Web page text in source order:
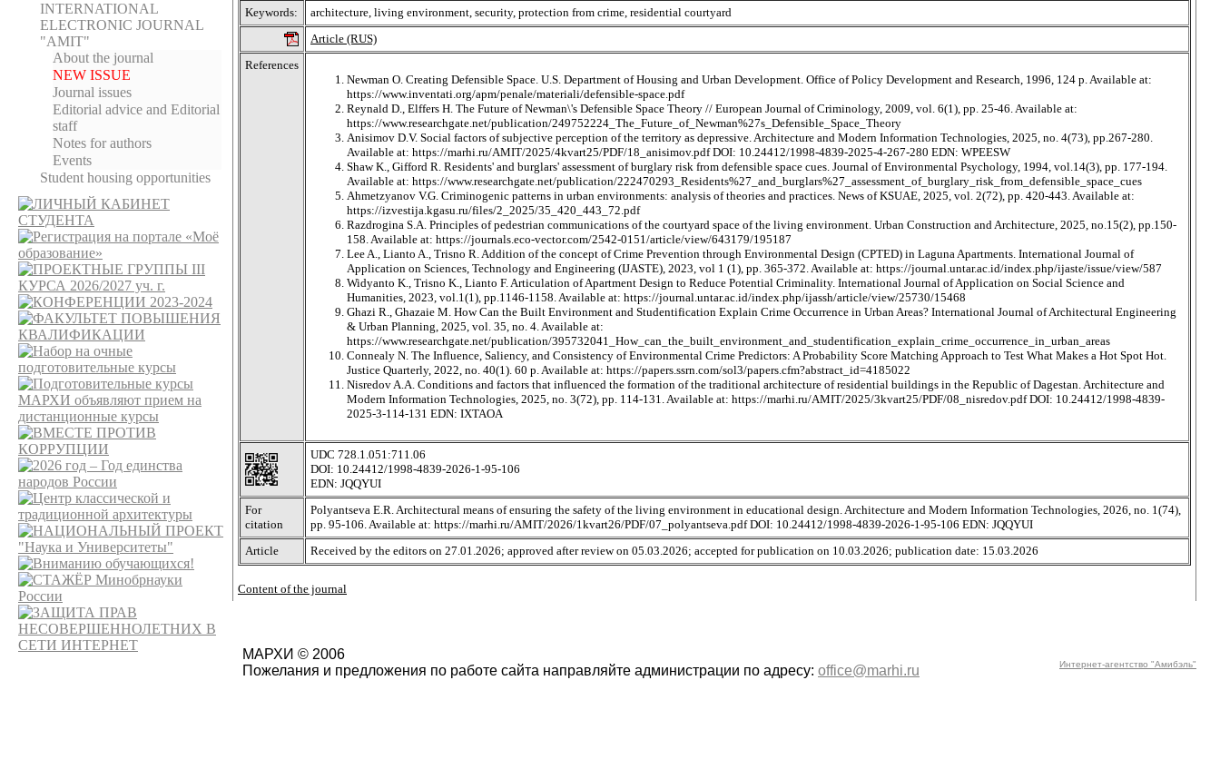
INTERNATIONAL
ELECTRONIC JOURNAL
"AMIT"
About the journal
NEW ISSUE
Journal issues
Editorial adviсe and Editorial
staff
Notes for authors
Events
Student housing opportunities
Keywords:
architecture, living environment, security, protection from crime, residential courtyard
Article (RUS)
References
Newman O. Creating Defensible Space. U.S. Department of Housing and Urban Development. Office of Policy Development and Research, 1996, 124 p. Available at:
https://www.inventati.org/apm/penale/materiali/defensible-space.pdf
Reynald D., Elffers H. The Future of Newman\'s Defensible Space Theory // European Journal of Criminology, 2009, vol. 6(1), pp. 25-46. Available at:
https://www.researchgate.net/publication/249752224_The_Future_of_Newman%27s_Defensible_Space_Theory
Anisimov D.V. Social factors of subjective perception of the territory as depressive. Architecture and Modern Information Technologies, 2025, no. 4(73), pp.267-280.
Available at: https://marhi.ru/AMIT/2025/4kvart25/PDF/18_anisimov.pdf DOI: 10.24412/1998-4839-2025-4-267-280 EDN: WPEESW
Shaw K., Gifford R. Residents' and burglars' assessment of burglary risk from defensible space cues. Journal of Environmental Psychology, 1994, vol.14(3), pp. 177-194.
Available at: https://www.researchgate.net/publication/222470293_Residents%27_and_burglars%27_assessment_of_burglary_risk_from_defensible_space_cues
Ahmetzyanov V.G. Criminogenic patterns in urban environments: analysis of theories and practices. News of KSUAE, 2025, vol. 2(72), pp. 420-443. Available at:
https://izvestija.kgasu.ru/files/2_2025/35_420_443_72.pdf
Razdrogina S.A. Principles of pedestrian communications of the courtyard space of the living environment. Urban Construction and Architecture, 2025, no.15(2), pp.150-
158. Available at: https://journals.eco-vector.com/2542-0151/article/view/643179/195187
Lee A., Lianto A., Trisno R. Addition of the concept of Crime Prevention through Environmental Design (CPTED) in Laguna Apartments. International Journal of
Application on Sciences, Technology and Engineering (IJASTE), 2023, vol 1 (1), pp. 365-372. Available at: https://journal.untar.ac.id/index.php/ijaste/issue/view/587
Widyanto K., Trisno K., Lianto F. Articulation of Apartment Design to Reduce Potential Criminality. International Journal of Application on Social Science and
Humanities, 2023, vol.1(1), pp.1146-1158. Available at: https://journal.untar.ac.id/index.php/ijassh/article/view/25730/15468
Ghazi R., Ghazaie M. How Can the Built Environment and Studentification Explain Crime Occurrence in Urban Areas? International Journal of Architectural Engineering
& Urban Planning, 2025, vol. 35, no. 4. Available at:
https://www.researchgate.net/publication/395732041_How_can_the_built_environment_and_studentification_explain_crime_occurrence_in_urban_areas
Connealy N. The Influence, Saliency, and Consistency of Environmental Crime Predictors: A Probability Score Matching Approach to Test What Makes a Hot Spot Hot.
Justice Quarterly, 2022, no. 40(1). 60 p. Available at: https://papers.ssrn.com/sol3/papers.cfm?abstract_id=4185022
Nisredov A.A. Conditions and factors that influenced the formation of the traditional architecture of residential buildings in the Republic of Dagestan. Architecture and
Modern Information Technologies, 2025, no. 3(72), pp. 114-131. Available at: https://marhi.ru/AMIT/2025/3kvart25/PDF/08_nisredov.pdf DOI: 10.24412/1998-4839-
2025-3-114-131 EDN: IXTAOA
UDC 728.1.051:711.06
DOI: 10.24412/1998-4839-2026-1-95-106
EDN: JQQYUI
For
citation
Polyantseva E.R. Architectural means of ensuring the safety of the living environment in educational design. Architecture and Modern Information Technologies, 2026, no. 1(74),
pp. 95-106. Available at: https://marhi.ru/AMIT/2026/1kvart26/PDF/07_polyantseva.pdf DOI: 10.24412/1998-4839-2026-1-95-106 EDN: JQQYUI
Article
Received by the editors on 27.01.2026; approved after review on 05.03.2026; accepted for publication on 10.03.2026; publication date: 15.03.2026
Content of the journal
МАРХИ © 2006
Пожелания и предложения по работе сайта направляйте администрации по адресу: office@marhi.ru Интернет-агентство "Амибэль"